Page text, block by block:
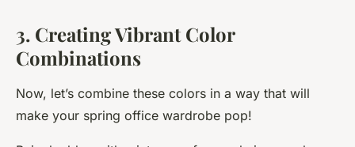
3. Creating Vibrant Color
Combinations
Now, let’s combine these colors in a way that will
make your spring office wardrobe pop!